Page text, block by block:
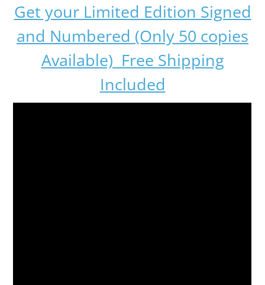
Get your Limited Edition Signed
and Numbered (Only 50 copies
Available) Free Shipping
Included